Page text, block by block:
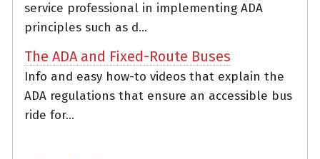
service professional in implementing ADA
principles such as d...
The ADA and Fixed-Route Buses
Info and easy how-to videos that explain the
ADA regulations that ensure an accessible bus
ride for...